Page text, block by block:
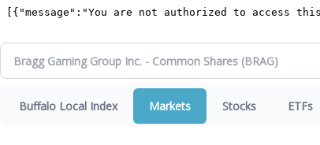
Buffalo Local Index Markets Stocks ETFs